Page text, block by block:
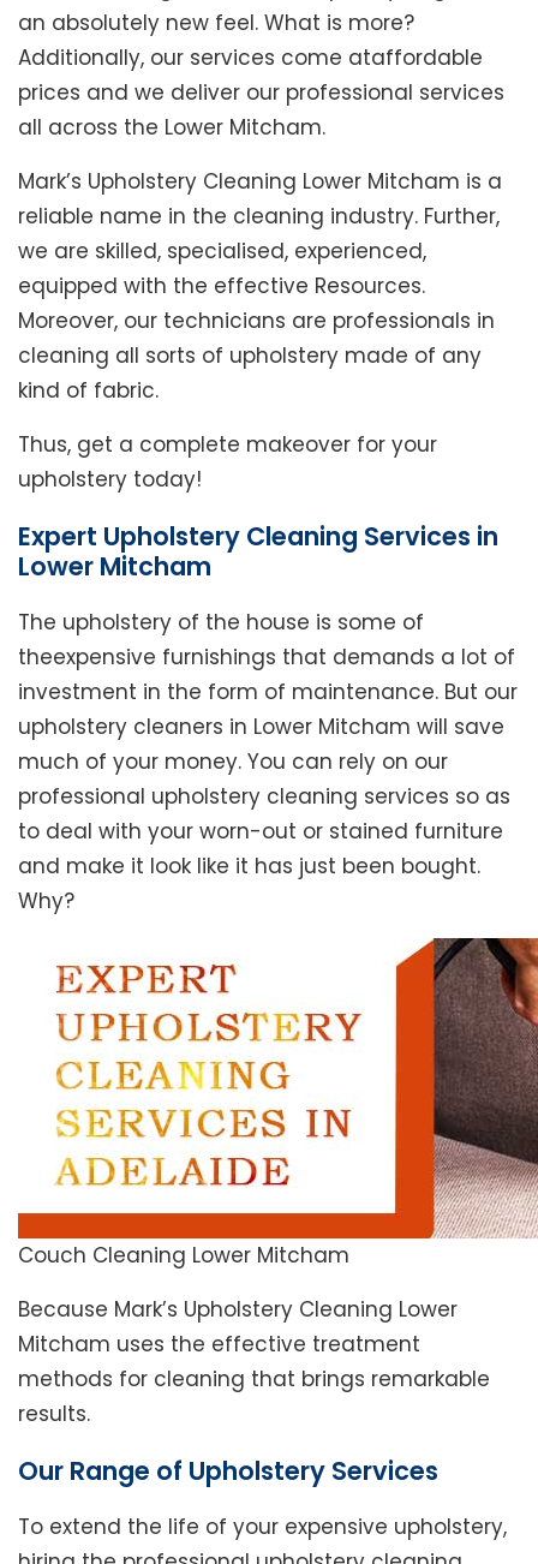
an absolutely new feel. What is more?
Additionally, our services come ataffordable
prices and we deliver our professional services
all across the Lower Mitcham.
Mark’s Upholstery Cleaning Lower Mitcham is a
reliable name in the cleaning industry. Further,
we are skilled, specialised, experienced,
equipped with the effective Resources.
Moreover, our technicians are professionals in
cleaning all sorts of upholstery made of any
kind of fabric.
Thus, get a complete makeover for your
upholstery today!
Expert Upholstery Cleaning Services in
Lower Mitcham
The upholstery of the house is some of
theexpensive furnishings that demands a lot of
investment in the form of maintenance. But our
upholstery cleaners in Lower Mitcham will save
much of your money. You can rely on our
professional upholstery cleaning services so as
to deal with your worn-out or stained furniture
and make it look like it has just been bought.
Why?
Couch Cleaning Lower Mitcham
Because Mark’s Upholstery Cleaning Lower
Mitcham uses the effective treatment
methods for cleaning that brings remarkable
results.
Our Range of Upholstery Services
To extend the life of your expensive upholstery,